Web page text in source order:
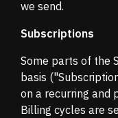
we send.
Subscriptions
Some parts of the
basis
on a recurring and
Billing cycles are